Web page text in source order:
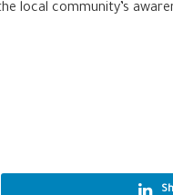
local community’s